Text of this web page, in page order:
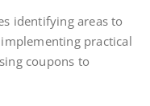
identifying areas to
practical
coupons to